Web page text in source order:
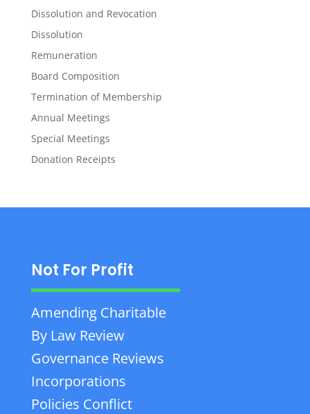
Dissolution and Revocation
Dissolution
Remuneration
Board Composition
Termination of Membership
Annual Meetings
Special Meetings
Donation Receipts
Not For Profit
Amending Charitable
By Law Review
Governance Reviews
Incorporations
Policies Conflict